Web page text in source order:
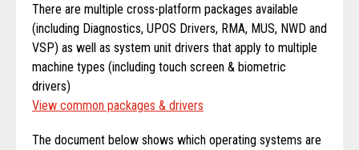
There are multiple cross-platform packages available
(including Diagnostics, UPOS Drivers, RMA, MUS, NWD and
VSP) as well as system unit drivers that apply to multiple
machine types (including touch screen & biometric
drivers)
View common packages & drivers
The document below shows which operating systems are